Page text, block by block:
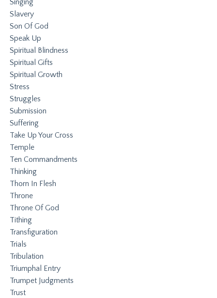
Singing
Slavery
Son Of God
Speak Up
Spiritual Blindness
Spiritual Gifts
Spiritual Growth
Stress
Struggles
Submission
Suffering
Take Up Your Cross
Temple
Ten Commandments
Thinking
Thorn In Flesh
Throne
Throne Of God
Tithing
Transfiguration
Trials
Tribulation
Triumphal Entry
Trumpet Judgments
Trust